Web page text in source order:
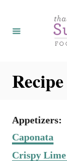
Appetizers:
Caponata
Crispy